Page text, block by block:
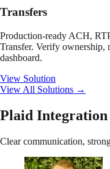
Transfers
Production-ready ACH,
Transfer. Verify ownership,
dashboard.
View Solution
View All Solutions →
Plaid Integration
Clear communication,